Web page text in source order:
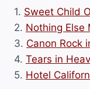
1. Sweet Child
2. Nothing Else
3. Canon Rock
4. Tears in
5. Hotel